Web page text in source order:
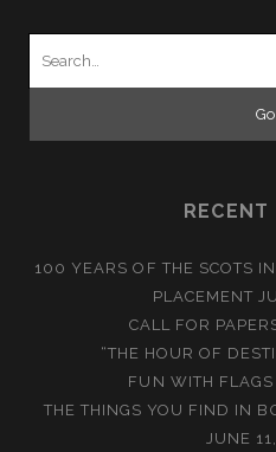
RECENT
100 YEARS OF THE SCOTS
PLACEMENT
CALL FOR
“THE HOUR OF
FUN WITH FLAGS
THE THINGS YOU FIND IN
JUNE